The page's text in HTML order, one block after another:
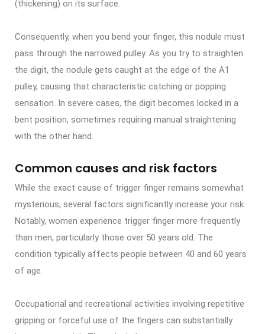
(thickening) on its surface.
Consequently, when you bend your finger, this nodule must
pass through the narrowed pulley. As you try to straighten
the digit, the nodule gets caught at the edge of the A1
pulley, causing that characteristic catching or popping
sensation. In severe cases, the digit becomes locked in a
bent position, sometimes requiring manual straightening
with the other hand.
Common causes and risk factors
While the exact cause of trigger finger remains somewhat
mysterious, several factors significantly increase your risk.
Notably, women experience trigger finger more frequently
than men, particularly those over 50 years old. The
condition typically affects people between 40 and 60 years
of age.
Occupational and recreational activities involving repetitive
gripping or forceful use of the fingers can substantially